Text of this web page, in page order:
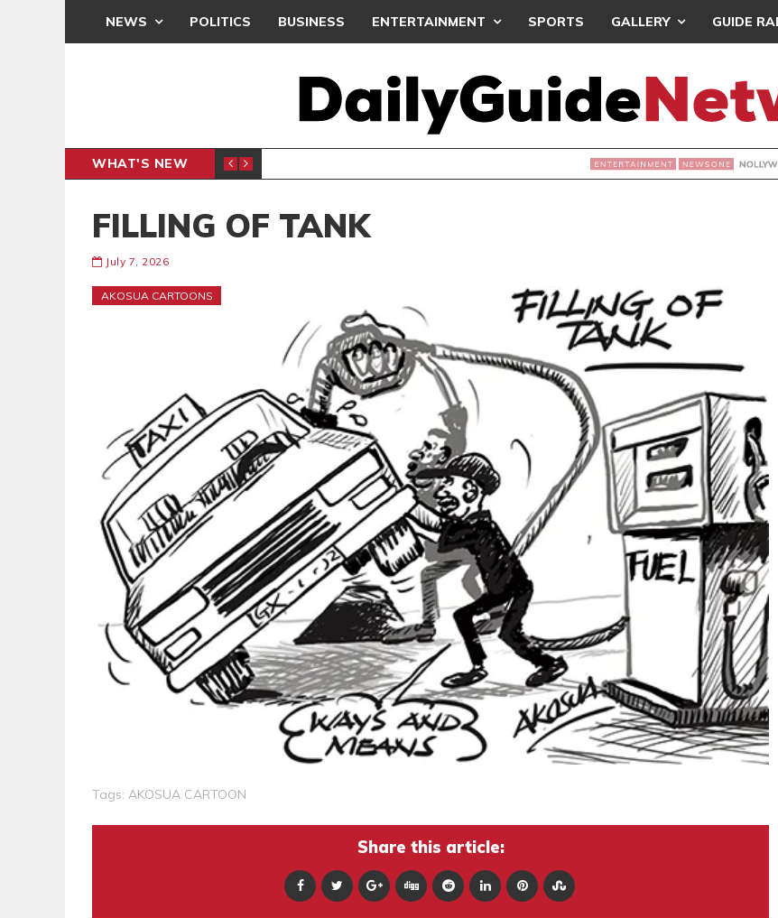
NEWS POLITICS BUSINESS ENTERTAINMENT SPORTS GALLERY GUIDE
WHAT'S NEW NOLLYWOOD ACTRESS TEMITOPE OSOBA
FILLING OF TANK
July 7, 2026
AKOSUA CARTOONS
Tags: AKOSUA CARTOON
Share this article: